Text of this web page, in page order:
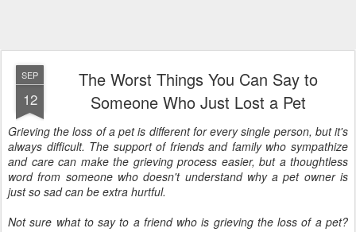
SEP
12
The Worst Things You Can Say to
Someone Who Just Lost a Pet
Grieving the loss of a pet is different for every single person, but it's
always difficult. The support of friends and family who sympathize
and care can make the grieving process easier, but a thoughtless
word from someone who doesn't understand why a pet owner is
just so sad can be extra hurtful.
Not sure what to say to a friend who is grieving the loss of a pet?